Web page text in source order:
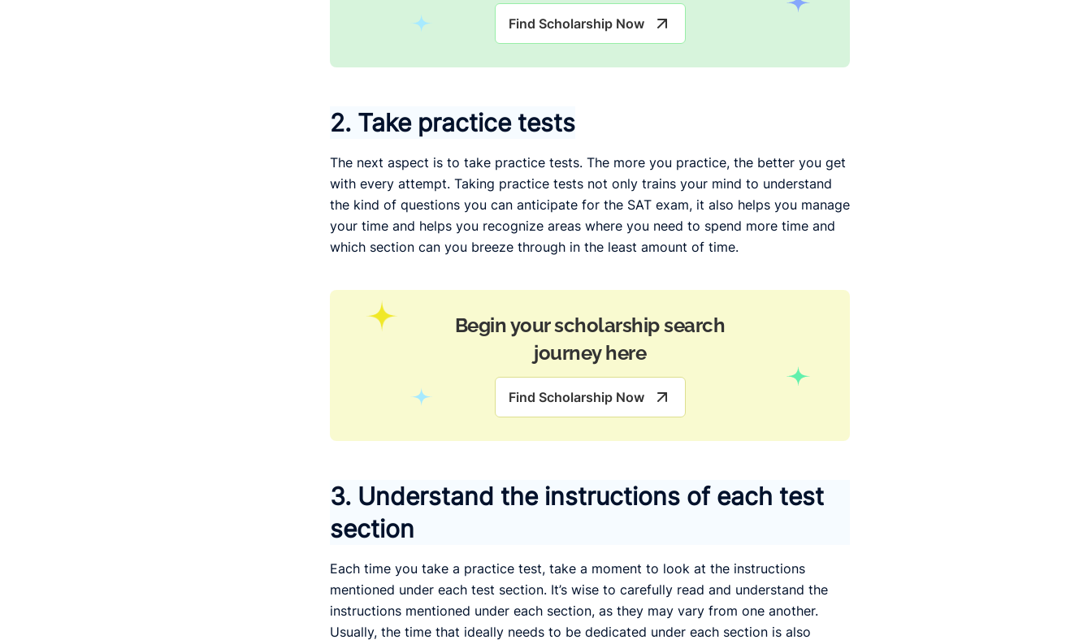
Find Scholarship Now
2. Take practice tests
The next aspect is to take practice tests. The more you practice, the better you get
with every attempt. Taking practice tests not only trains your mind to understand
the kind of questions you can anticipate for the SAT exam, it also helps you manage
your time and helps you recognize areas where you need to spend more time and
which section can you breeze through in the least amount of time.
Begin your scholarship search
journey here
Find Scholarship Now
3. Understand the instructions of each test
section
Each time you take a practice test, take a moment to look at the instructions
mentioned under each test section. It’s wise to carefully read and understand the
instructions mentioned under each section, as they may vary from one another.
Usually, the time that ideally needs to be dedicated under each section is also